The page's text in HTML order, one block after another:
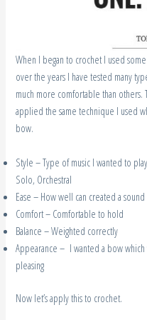
When I began to crochet I used
over the years I have tested many
much more comfortable than
applied the same technique I used
bow.
Style – Type of music I wanted to
Solo, Orchestral
Ease – How well can created a sound
Comfort – Comfortable to hold
Balance – Weighted correctly
Appearance – I wanted a bow which
pleasing
Now let’s apply this to crochet.